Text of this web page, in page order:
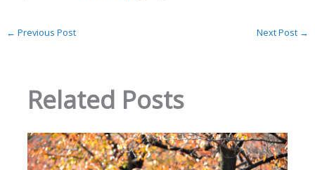
← Previous Post Next Post →
Related Posts